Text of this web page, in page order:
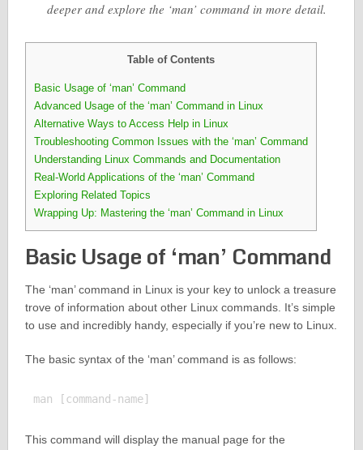
deeper and explore the ‘man’ command in more detail.
Table of Contents
Basic Usage of ‘man’ Command
Advanced Usage of the ‘man’ Command in Linux
Alternative Ways to Access Help in Linux
Troubleshooting Common Issues with the ‘man’ Command
Understanding Linux Commands and Documentation
Real-World Applications of the ‘man’ Command
Exploring Related Topics
Wrapping Up: Mastering the ‘man’ Command in Linux
Basic Usage of ‘man’ Command
The ‘man’ command in Linux is your key to unlock a treasure
trove of information about other Linux commands. It’s simple
to use and incredibly handy, especially if you’re new to Linux.
The basic syntax of the ‘man’ command is as follows:
This command will display the manual page for the